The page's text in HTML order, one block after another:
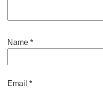
Name *
Email *